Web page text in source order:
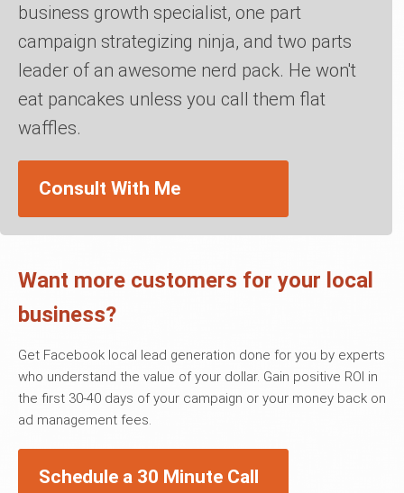
business growth specialist, one part
campaign strategizing ninja, and two parts
leader of an awesome nerd pack. He won't
eat pancakes unless you call them flat
waffles.
Consult With Me
Want more customers for your local
business?
Get Facebook local lead generation done for you by experts
who understand the value of your dollar. Gain positive ROI in
the first 30-40 days of your campaign or your money back on
ad management fees.
Schedule a 30 Minute Call